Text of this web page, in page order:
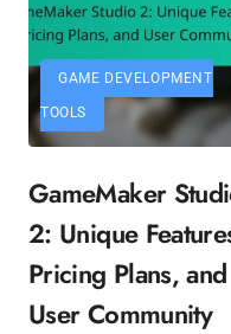
GAME DEVELOPMENT
TOOLS
GameMaker
2: Unique
Pricing Plans, and
User Community